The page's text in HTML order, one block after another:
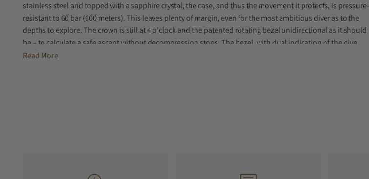
stainless steel and topped with a sapphire crystal, the case, and thus the movement it protects, is pressure-
resistant to 60 bar (600 meters). This leaves plenty of margin, even for the most ambitious diver as to the
depths to explore. The crown is still at 4 o'clock and the patented rotating bezel unidirectional as it should
be – to calculate a safe ascent without decompression stops. The bezel, with dual indication of the dive
time (minutes) and depth (feet), can be ordered either with a sandblasted steel insert or with a black
Read More